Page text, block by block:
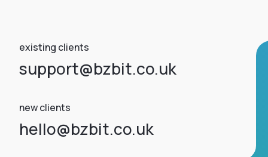
existing clients
support@bzbit.co.uk
new clients
hello@bzbit.co.uk